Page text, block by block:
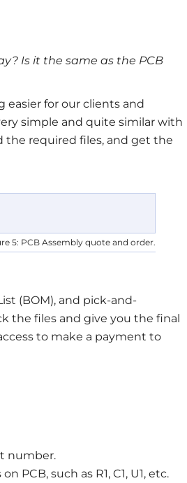
Is it the same as the PCB
easier for our clients and
simple and quite similar with
the required files, and get the
5: PCB Assembly quote and order.
(BOM), and pick-and-
the files and give you the final
to make a payment to
number.
PCB, such as R1, C1, U1, etc.